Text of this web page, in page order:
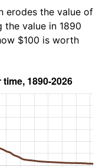
erodes the value of
the value in 1890
$100 is worth